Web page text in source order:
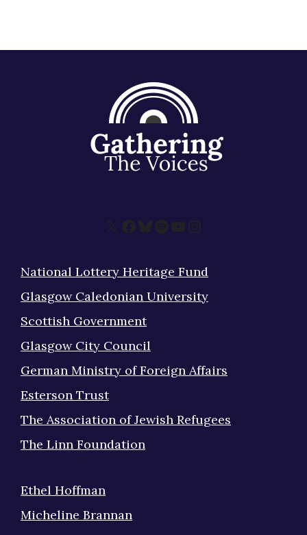
X Facebook
Bluesky
Spotify
YouTube
Instagram
National Lottery Heritage Fund
Glasgow Caledonian University
Scottish Government
Glasgow City Council
German Ministry of Foreign Affairs
Esterson Trust
The Association of Jewish Refugees
The Linn Foundation
Ethel Hoffman
Micheline Brannan